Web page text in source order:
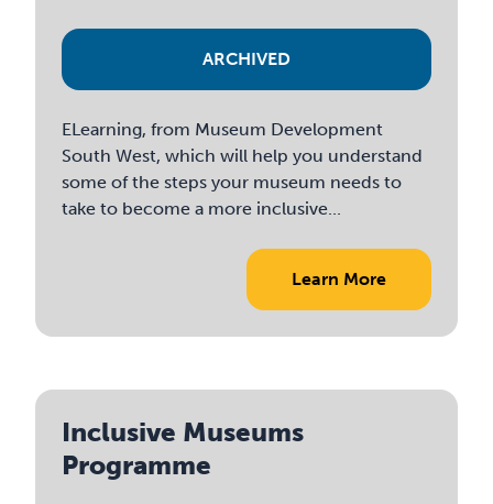
ARCHIVED
ELearning, from Museum Development
South West, which will help you understand
some of the steps your museum needs to
take to become a more inclusive...
Learn More
Inclusive Museums
Programme